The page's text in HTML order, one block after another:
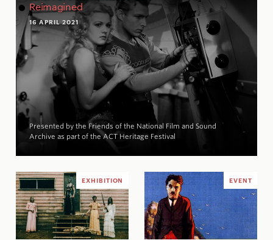
Reimagined
16 APRIL 2021
Presented by the Friends of the National Film and Sound
Archive as part of the ACT Heritage Festival
EXHIBITION EVENT